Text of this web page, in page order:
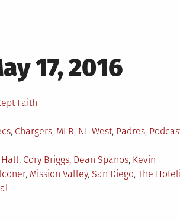
17, 2016
Faith
, Chargers, MLB, NL West, Padres,
Hall, Cory Briggs, Dean Spanos, Kevin
, Mission Valley, San Diego, The